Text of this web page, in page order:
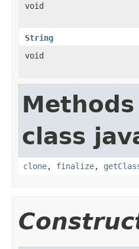
void
String
void
class
clone, finalize,